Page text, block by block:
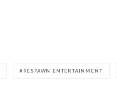
RESPAWN ENTERTAINMENT